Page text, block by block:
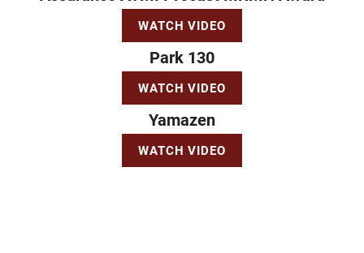
WATCH VIDEO
Park 130
WATCH VIDEO
Yamazen
WATCH VIDEO